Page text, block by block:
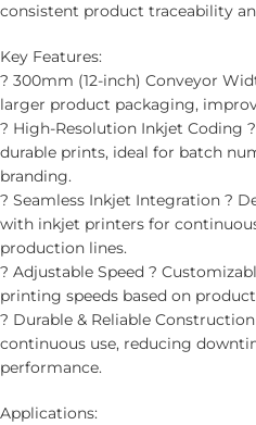
consistent product traceability
Key Features:
? 300mm (12-inch) Conveyor
larger product packaging,
? High-Resolution Inkjet Coding
durable prints, ideal for batch
branding.
? Seamless Inkjet Integration ?
with inkjet printers for
production lines.
? Adjustable Speed ?
printing speeds based on
? Durable & Reliable
continuous use, reducing
performance.
Applications: